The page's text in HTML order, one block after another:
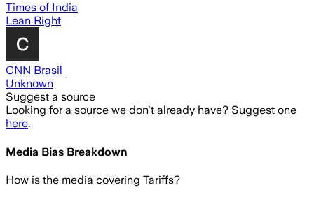
Times of India
Lean Right
CNN Brasil
Unknown
Suggest a source
Looking for a source we don't already have? Suggest one
here.
Media Bias Breakdown
How is the media covering Tariffs?